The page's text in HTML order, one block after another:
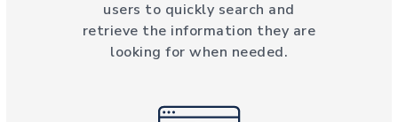
users to quickly search and
retrieve the information they are
looking for when needed.